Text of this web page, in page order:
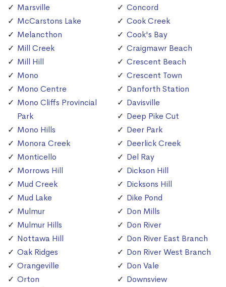
Marsville
McCarstons Lake
Melancthon
Mill Creek
Mill Hill
Mono
Mono Centre
Mono Cliffs Provincial
Park
Mono Hills
Monora Creek
Monticello
Morrows Hill
Mud Creek
Mud Lake
Mulmur
Mulmur Hills
Nottawa Hill
Oak Ridges
Orangeville
Orton
Concord
Cook Creek
Cook's Bay
Craigmawr Beach
Crescent Beach
Crescent Town
Danforth Station
Davisville
Deep Pike Cut
Deer Park
Deerlick Creek
Del Ray
Dickson Hill
Dicksons Hill
Dike Pond
Don Mills
Don River
Don River East Branch
Don River West Branch
Don Vale
Downsview